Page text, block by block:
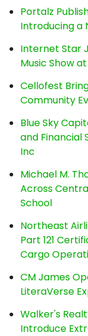
Portalz
Introducing a
Internet Star
Music Show
Cellofest
Community
Blue Sky
and Financial
Inc
Michael M.
Across
School
Northeast
Part 121
Cargo
CM James
LiteraVerse
Walker's
Introduce